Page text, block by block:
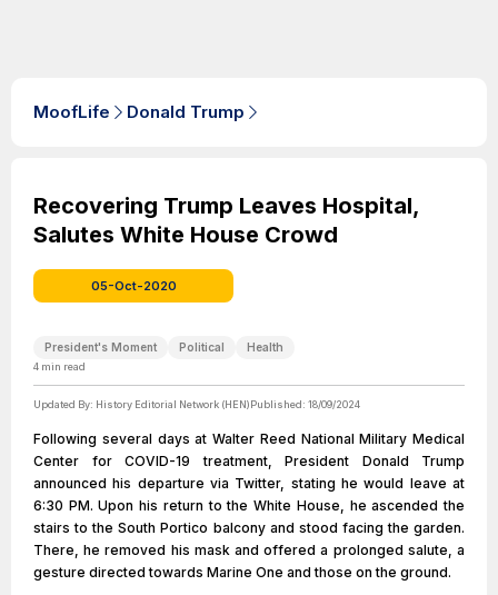
MoofLife Donald Trump
Recovering Trump Leaves Hospital,
Salutes White House Crowd
05-Oct-2020
President's Moment Political Health
4 min read
Updated By: History Editorial Network (HEN)Published: 18/09/2024
Following several days at Walter Reed National Military Medical
Center for COVID-19 treatment, President Donald Trump
announced his departure via Twitter, stating he would leave at
6:30 PM. Upon his return to the White House, he ascended the
stairs to the South Portico balcony and stood facing the garden.
There, he removed his mask and offered a prolonged salute, a
gesture directed towards Marine One and those on the ground.